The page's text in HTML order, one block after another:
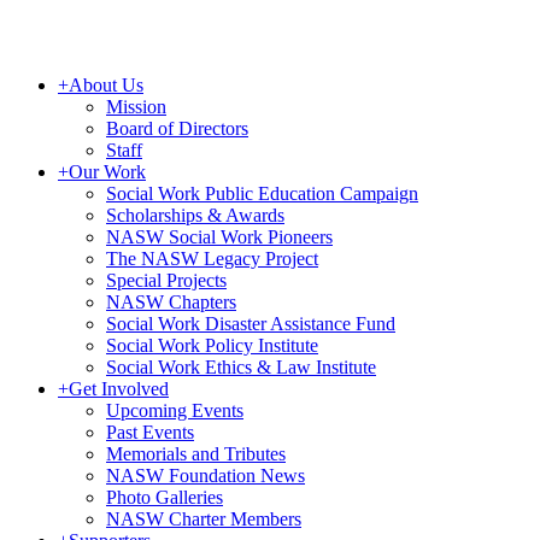
+About Us
Mission
Board of Directors
Staff
+Our Work
Social Work Public Education Campaign
Scholarships & Awards
NASW Social Work Pioneers
The NASW Legacy Project
Special Projects
NASW Chapters
Social Work Disaster Assistance Fund
Social Work Policy Institute
Social Work Ethics & Law Institute
+Get Involved
Upcoming Events
Past Events
Memorials and Tributes
NASW Foundation News
Photo Galleries
NASW Charter Members